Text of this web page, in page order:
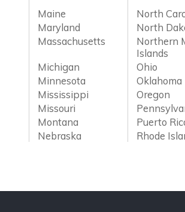
Maine
North
Maryland
North
Massachusetts
Northern
Islands
Michigan
Ohio
Minnesota
Oklahoma
Mississippi
Oregon
Missouri
Montana
Puerto
Nebraska Rhode